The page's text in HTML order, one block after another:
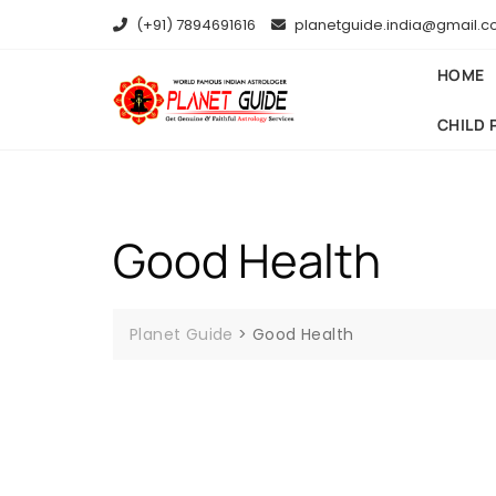
(+91) 7894691616
HOME
CHILD
Good Health
Planet Guide >Good Health